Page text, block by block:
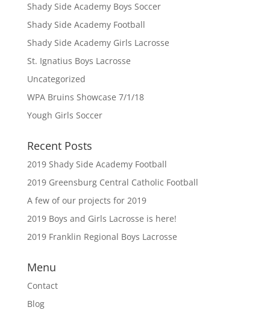
Shady Side Academy Boys Soccer
Shady Side Academy Football
Shady Side Academy Girls Lacrosse
St. Ignatius Boys Lacrosse
Uncategorized
WPA Bruins Showcase 7/1/18
Yough Girls Soccer
Recent Posts
2019 Shady Side Academy Football
2019 Greensburg Central Catholic Football
A few of our projects for 2019
2019 Boys and Girls Lacrosse is here!
2019 Franklin Regional Boys Lacrosse
Menu
Contact
Blog